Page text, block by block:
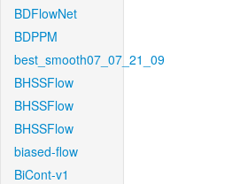
BDFlowNet
BDPPM
best_smooth07_07_21_09
BHSSFlow
BHSSFlow
BHSSFlow
biased-flow
BiCont-v1